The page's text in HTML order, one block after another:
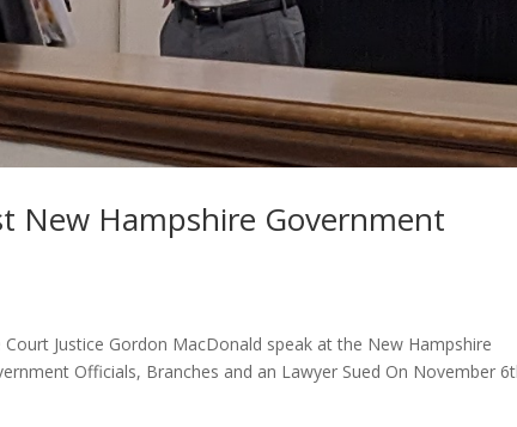
New Hampshire Government
Justice Gordon MacDonald speak at the New Hampshire
Officials, Branches and an Lawyer Sued On November